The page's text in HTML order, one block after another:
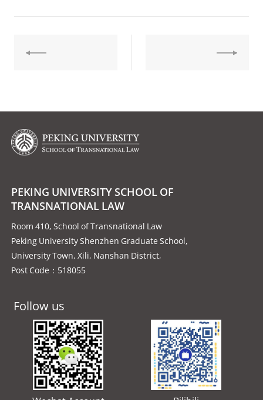
PEKING UNIVERSITY SCHOOL OF
TRANSNATIONAL LAW
Room 410, School of Transnational Law
Peking University Shenzhen Graduate School,
University Town, Xili, Nanshan District,
Post Code：518055
Follow us